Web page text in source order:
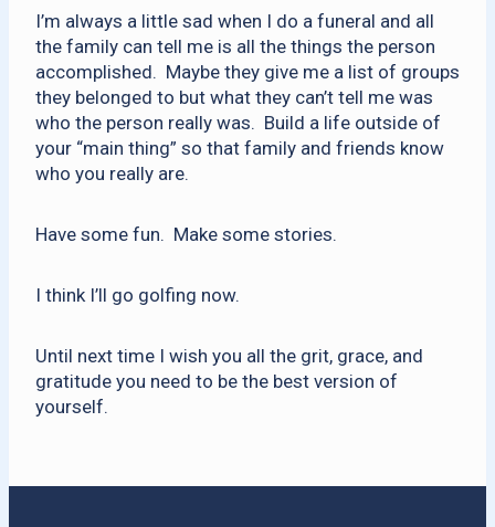
I’m always a little sad when I do a funeral and all
the family can tell me is all the things the person
accomplished. Maybe they give me a list of groups
they belonged to but what they can’t tell me was
who the person really was. Build a life outside of
your “main thing” so that family and friends know
who you really are.
Have some fun. Make some stories.
I think I’ll go golfing now.
Until next time I wish you all the grit, grace, and
gratitude you need to be the best version of
yourself.